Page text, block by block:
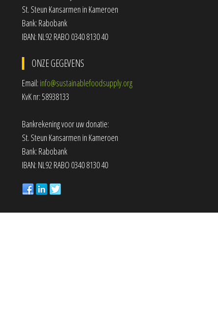
St. Steun Kansarmen in Kameroen
Bank: Rabobank
IBAN: NL92 RABO 0340 8130 40
ONZE GEGEVENS
Email: info@sustainablefoodsupply.org
KvK nr: 58938133
Bankrekening voor uw donatie:
St. Steun Kansarmen in Kameroen
Bank: Rabobank
IBAN: NL92 RABO 0340 8130 40